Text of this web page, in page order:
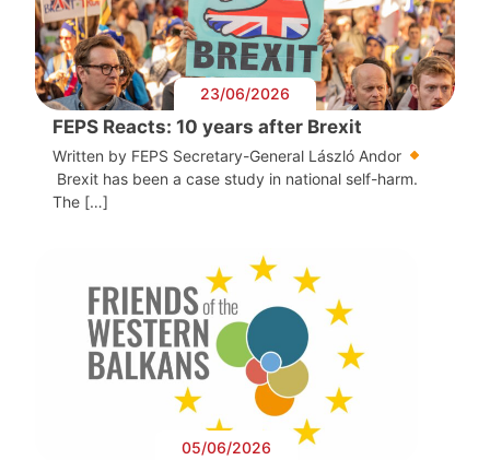
23/06/2026
FEPS Reacts: 10 years after Brexit
Written by FEPS Secretary-General László Andor
Brexit has been a case study in national self-harm.
The […]
05/06/2026